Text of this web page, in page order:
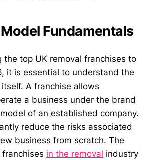
Fundamentals
the top UK removal franchises to
it is essential to understand the
A franchise allows
a business under the brand
of an established company.
reduce the risks associated
business from scratch. The
in the removal industry